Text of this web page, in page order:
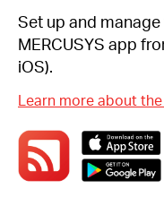
Set up and
MERCUSYS app
iOS).
Learn more about the